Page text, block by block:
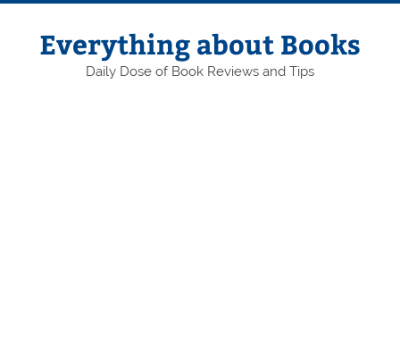
Skip
contentEverything about Books
Daily Dose of Book Reviews and Tips